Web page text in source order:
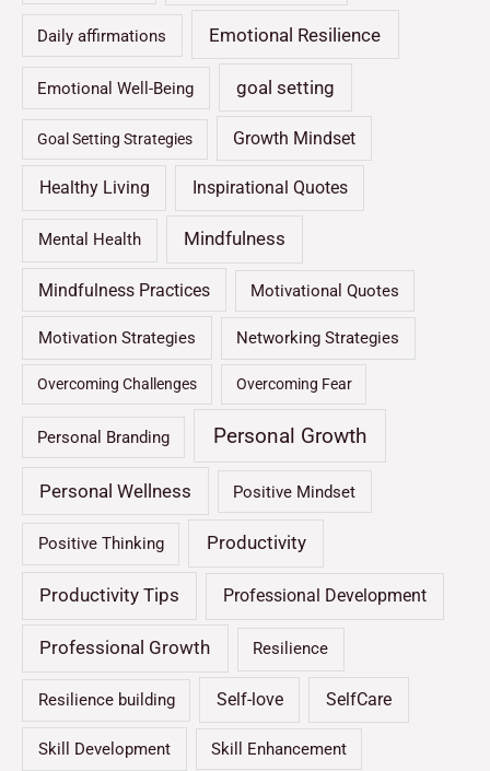
Daily affirmations Emotional Resilience
Emotional Well-Being goal setting
Goal Setting Strategies Growth Mindset
Healthy Living Inspirational Quotes
Mental Health Mindfulness
Mindfulness Practices Motivational Quotes
Motivation Strategies Networking Strategies
Overcoming Challenges Overcoming Fear
Personal Branding Personal Growth
Personal Wellness Positive Mindset
Positive Thinking Productivity
Productivity Tips Professional Development
Professional Growth Resilience
Resilience building Self-love SelfCare
Skill Development Skill Enhancement